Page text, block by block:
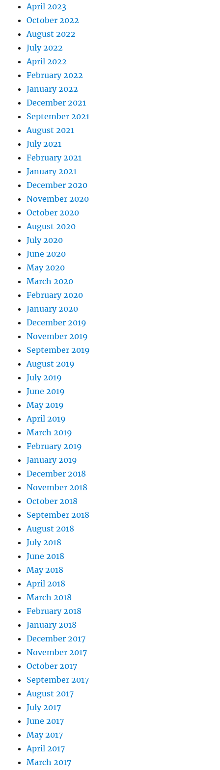
April 2023
October 2022
August 2022
July 2022
April 2022
February 2022
January 2022
December 2021
September 2021
August 2021
July 2021
February 2021
January 2021
December 2020
November 2020
October 2020
August 2020
July 2020
June 2020
May 2020
March 2020
February 2020
January 2020
December 2019
November 2019
September 2019
August 2019
July 2019
June 2019
May 2019
April 2019
March 2019
February 2019
January 2019
December 2018
November 2018
October 2018
September 2018
August 2018
July 2018
June 2018
May 2018
April 2018
March 2018
February 2018
January 2018
December 2017
November 2017
October 2017
September 2017
August 2017
July 2017
June 2017
May 2017
April 2017
March 2017